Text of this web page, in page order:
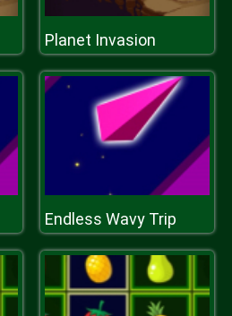
Planet Invasion
Endless Wavy Trip